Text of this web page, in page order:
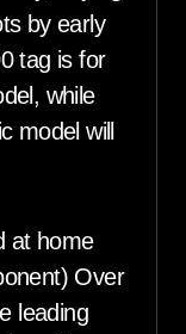
by early
tag is for
while
model will
at home
Over
leading